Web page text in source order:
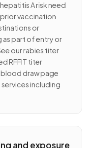
A risk need
vaccination
or
as part of entry or
our rabies titer
RFFIT titer
draw page
including
and exposure